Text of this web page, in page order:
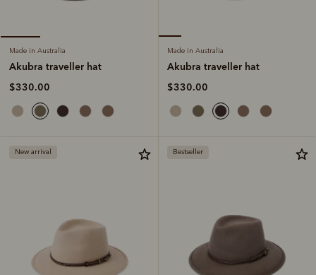
Made in Australia
Akubra traveller hat
$330.00
Made in Australia
Akubra traveller hat
$330.00
New arrival Bestseller